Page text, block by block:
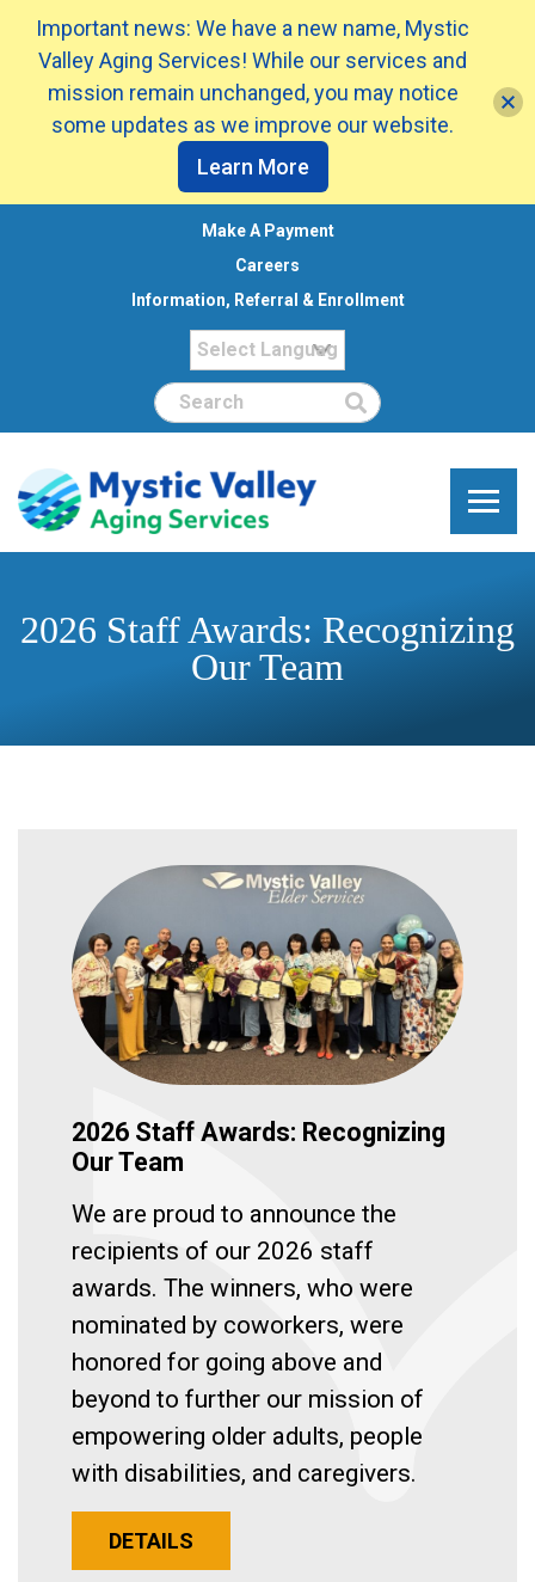
Make A Payment
Careers
Information, Referral & Enrollment
Search
2026 Staff Awards: Recognizing
Our Team
2026 Staff Awards: Recognizing
Our Team
We are proud to announce the
recipients of our 2026 staff
awards. The winners, who were
nominated by coworkers, were
honored for going above and
beyond to further our mission of
empowering older adults, people
with disabilities, and caregivers.
DETAILS
Important news: We have a new name, Mystic
Valley Aging Services! While our services and
mission remain unchanged, you may notice
some updates as we improve our website.
Learn More